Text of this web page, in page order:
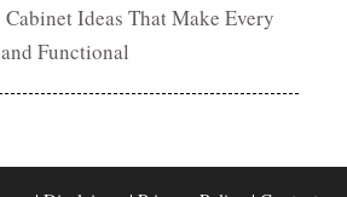
Ideas That Make Every
Functional